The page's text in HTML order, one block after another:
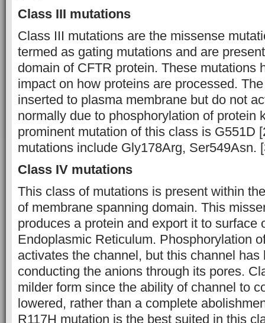
Class III mutations
Class III mutations are the missense
termed as gating mutations and are
domain of CFTR protein. These mutations
impact on how proteins are processed.
inserted to plasma membrane but do not
normally due to phosphorylation of protein
prominent mutation of this class is G551D
mutations include Gly178Arg, Ser549Asn.
Class IV mutations
This class of mutations is present within
of membrane spanning domain. This
produces a protein and export it to surface
Endoplasmic Reticulum. Phosphorylation
activates the channel, but this channel has
conducting the anions through its pores.
milder form since the ability of channel to
lowered, rather than a complete
R117H mutation is the best suited in this